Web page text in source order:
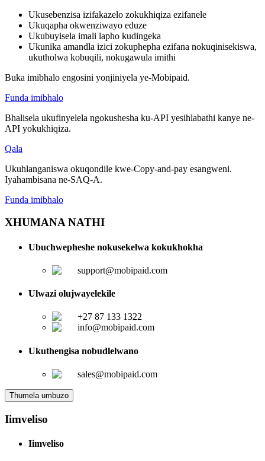
Ukusebenzisa izifakazelo zokukhiqiza ezifanele
Ukuqapha okwenziwayo eduze
Ukubuyisela imali lapho kudingeka
Ukunika amandla izici zokuphepha ezifana nokuqinisekiswa,
ukutholwa kobuqili, nokugawula imithi
Buka imibhalo engosini yonjiniyela ye-Mobipaid.
Funda imibhalo
Bhalisela ukufinyelela ngokushesha ku-API yesihlabathi kanye ne-
API yokukhiqiza.
Qala
Ukuhlanganiswa okuqondile kwe-Copy-and-pay esangweni.
Iyahambisana ne-SAQ-A.
Funda imibhalo
XHUMANA NATHI
Ubuchwepheshe nokusekelwa kokukhokha
support@mobipaid.com
Ulwazi olujwayelekile
+27 87 133 1322
info@mobipaid.com
Ukuthengisa nobudlelwano
sales@mobipaid.com
Thumela umbuzo
Iimveliso
Iimveliso